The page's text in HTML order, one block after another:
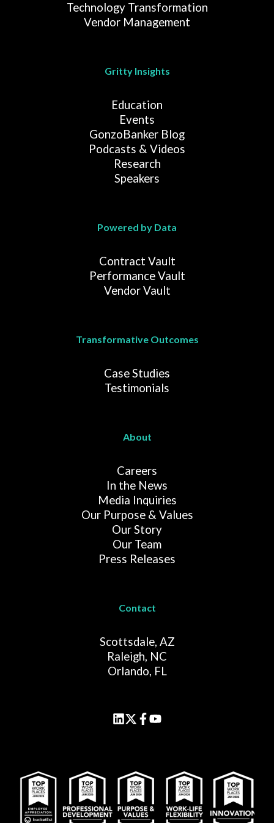
Technology Transformation
Vendor Management
Gritty Insights
Education
Events
GonzoBanker Blog
Podcasts & Videos
Research
Speakers
Powered by Data
Contract Vault
Performance Vault
Vendor Vault
Transformative Outcomes
Case Studies
Testimonials
About
Careers
In the News
Media Inquiries
Our Purpose & Values
Our Story
Our Team
Press Releases
Contact
Scottsdale, AZ
Raleigh, NC
Orlando, FL